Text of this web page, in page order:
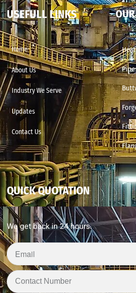
USEFULL LINKS
Home
About Us
Industry We Serve
Updates
Contact Us
QUICK QUOTATION
We get back in 24 hours.